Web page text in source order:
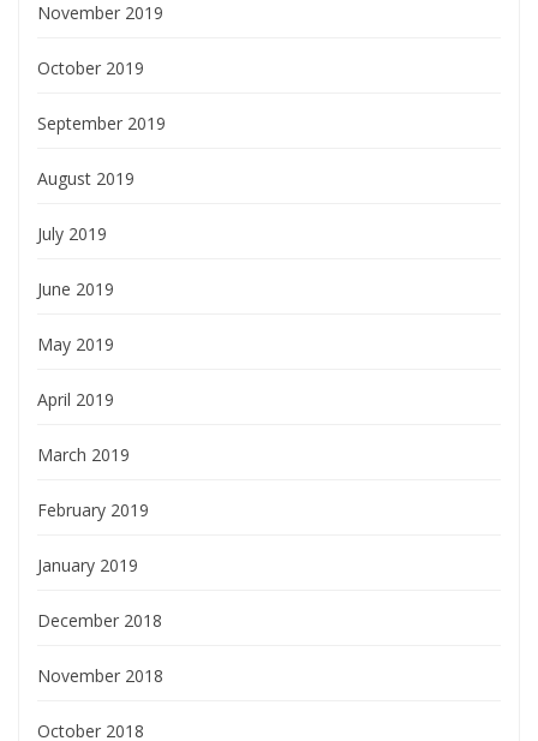
November 2019
October 2019
September 2019
August 2019
July 2019
June 2019
May 2019
April 2019
March 2019
February 2019
January 2019
December 2018
November 2018
October 2018